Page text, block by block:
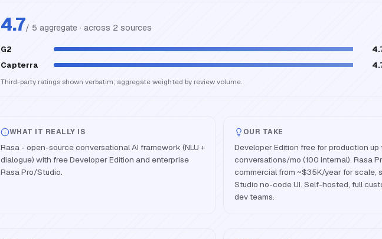
4.7/ 5 aggregate · across 2 sources
G2
Capterra
Third-party ratings shown verbatim; aggregate weighted by review volume.
WHAT IT REALLY IS
Rasa - open-source conversational AI framework (NLU +
dialogue) with free Developer Edition and enterprise
Rasa Pro/Studio.
OUR TAKE
Developer Edition free for production up
conversations/mo (100 internal). Rasa
commercial from ~$35K/year for scale,
Studio no-code UI. Self-hosted, full
dev teams.